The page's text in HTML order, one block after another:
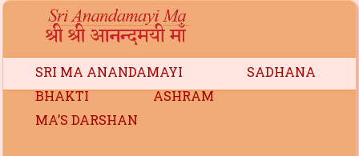
SRI MA ANANDAMAYI
SADHANA
BHAKTI
ASHRAM
MA’S DARSHAN